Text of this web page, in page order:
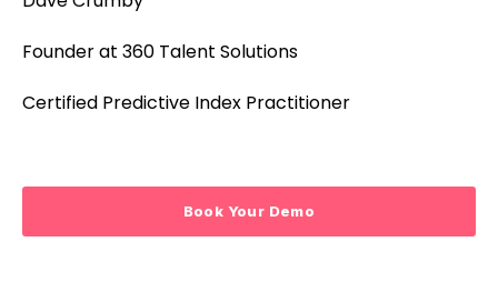
Founder at 360 Talent Solutions
Certified Predictive Index Practitioner
Book Your Demo